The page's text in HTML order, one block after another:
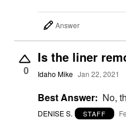
Answer
0
Is the liner
Idaho Mike Jan 22, 2021
Best Answer: No,
DENISE S. STAFF